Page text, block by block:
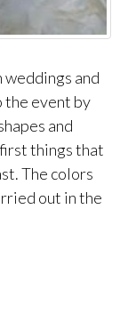
weddings and
the event by
and
things that
The colors
out in the